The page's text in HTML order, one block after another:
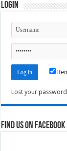
Login
Lost your
Find us on Facebook